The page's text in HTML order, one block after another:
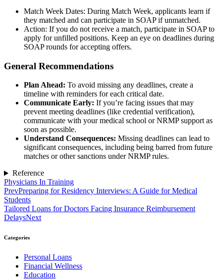
Match Week Dates: During Match Week, applicants learn if
they matched and can participate in SOAP if unmatched.
Action: If you do not receive a match, participate in SOAP to
apply for unfilled positions. Keep an eye on deadlines during
SOAP rounds for accepting offers.
General Recommendations
Plan Ahead: To avoid missing any deadlines, create a
timeline with reminders for each critical date.
Communicate Early: If you’re facing issues that may
prevent meeting deadlines (like credential verification),
communicate with your medical school or NRMP support as
soon as possible.
Understand Consequences: Missing deadlines can lead to
significant consequences, including being barred from future
matches or other sanctions under NRMP rules.
Reference
Physicians In Training
PrevPreparing for Residency Interviews: A Guide for Medical
Students
Tailored Loans for Doctors Facing Insurance Reimbursement
DelaysNext
Categories
Personal Loans
Financial Wellness
Education